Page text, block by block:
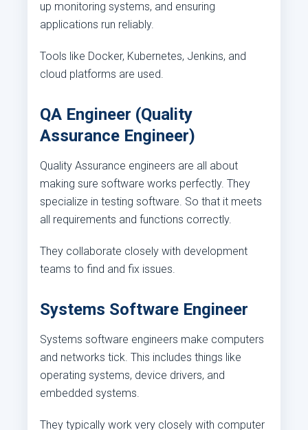
up monitoring systems, and ensuring
applications run reliably.
Tools like Docker, Kubernetes, Jenkins, and
cloud platforms are used.
QA Engineer (Quality
Assurance Engineer)
Quality Assurance engineers are all about
making sure software works perfectly. They
specialize in testing software. So that it meets
all requirements and functions correctly.
They collaborate closely with development
teams to find and fix issues.
Systems Software Engineer
Systems software engineers make computers
and networks tick. This includes things like
operating systems, device drivers, and
embedded systems.
They typically work very closely with computer